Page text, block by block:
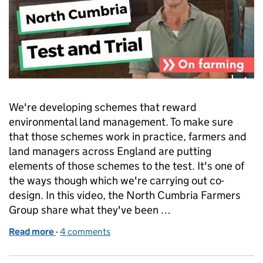
We're developing schemes that reward
environmental land management. To make sure
that those schemes work in practice, farmers and
land managers across England are putting
elements of those schemes to the test. It's one of
the ways though which we're carrying out co-
design. In this video, the North Cumbria Farmers
Group share what they've been …
Read more of Test and Trials: watch the North Cumbria
-4 comments